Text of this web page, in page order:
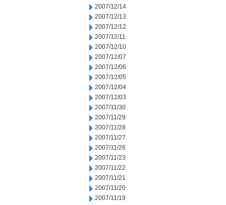
2007/12/14
2007/12/13
2007/12/12
2007/12/11
2007/12/10
2007/12/07
2007/12/06
2007/12/05
2007/12/04
2007/12/03
2007/11/30
2007/11/29
2007/11/28
2007/11/27
2007/11/26
2007/11/23
2007/11/22
2007/11/21
2007/11/20
2007/11/19